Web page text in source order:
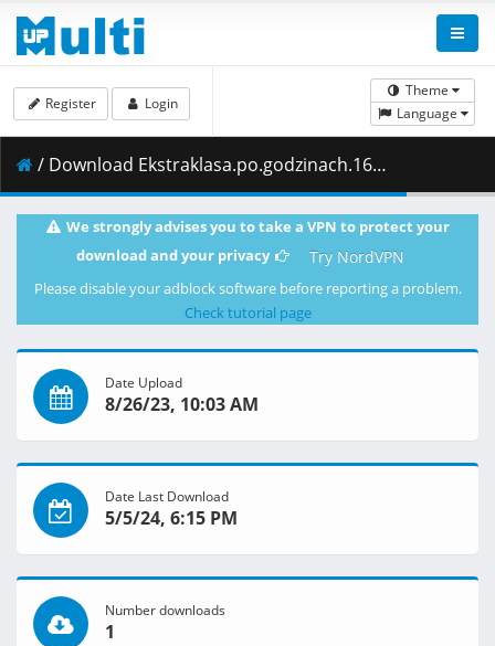
Theme
Language
Register Login
/ Download Ekstraklasa.po.godzinach.16.kolejka.29.11.2021.1080i.PL.HDTV.maraarab.ts ( 1.98 GB )
We strongly advises you to take a VPN to protect your
download and your privacy
Try NordVPN
Please disable your adblock software before reporting a problem.
Check tutorial page
Date Upload
8/26/23, 10:03 AM
Date Last Download
5/5/24, 6:15 PM
Number downloads
1